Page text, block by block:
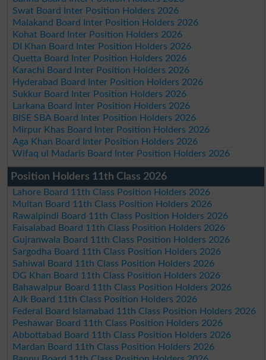
Swat Board Inter Position Holders 2026
Malakand Board Inter Position Holders 2026
Kohat Board Inter Position Holders 2026
DI Khan Board Inter Position Holders 2026
Quetta Board Inter Position Holders 2026
Karachi Board Inter Position Holders 2026
Hyderabad Board Inter Position Holders 2026
Sukkur Board Inter Position Holders 2026
Larkana Board Inter Position Holders 2026
BISE SBA Board Inter Position Holders 2026
Mirpur Khas Board Inter Position Holders 2026
Aga Khan Board Inter Position Holders 2026
Wifaq ul Madaris Board Inter Position Holders 2026
Position Holders 11th Class 2026
Lahore Board 11th Class Position Holders 2026
Multan Board 11th Class Position Holders 2026
Rawalpindi Board 11th Class Position Holders 2026
Faisalabad Board 11th Class Position Holders 2026
Gujranwala Board 11th Class Position Holders 2026
Sargodha Board 11th Class Position Holders 2026
Sahiwal Board 11th Class Position Holders 2026
DG Khan Board 11th Class Position Holders 2026
Bahawalpur Board 11th Class Position Holders 2026
AJk Board 11th Class Position Holders 2026
Federal Board Islamabad 11th Class Position Holders 2026
Peshawar Board 11th Class Position Holders 2026
Abbottabad Board 11th Class Position Holders 2026
Mardan Board 11th Class Position Holders 2026